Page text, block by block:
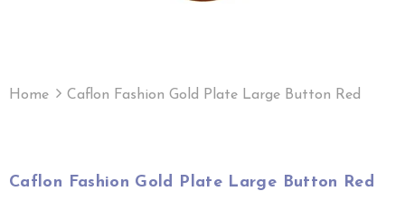
Home Caflon Fashion Gold Plate Large Button Red
Caflon Fashion Gold Plate Large Button Red